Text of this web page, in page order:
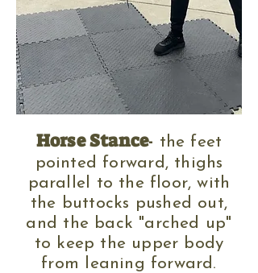
Horse Stance- the feet
pointed forward, thighs
parallel to the floor, with
the buttocks pushed out,
and the back "arched up"
to keep the upper body
from leaning forward.